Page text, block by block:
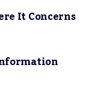
It Concerns